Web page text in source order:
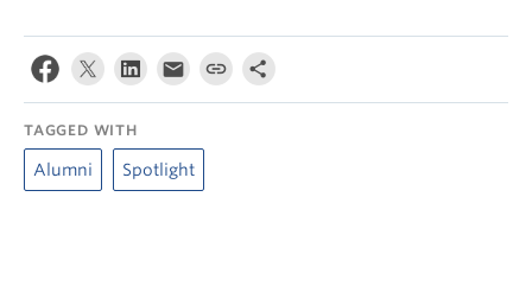
TAGGED WITH
Alumni Spotlight